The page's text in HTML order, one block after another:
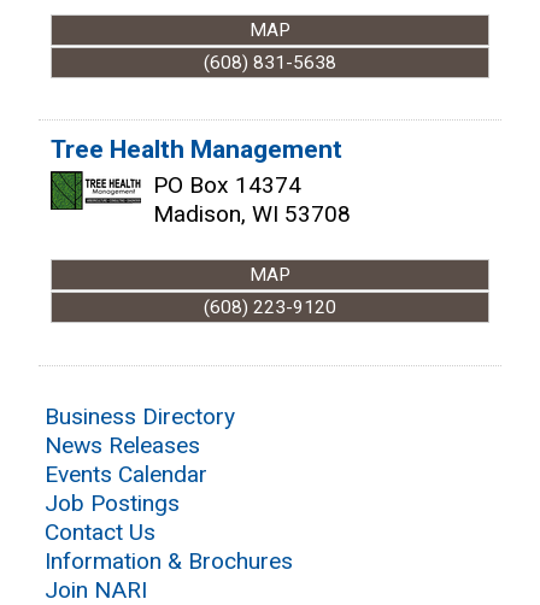
MAP
(608) 831-5638
Tree Health Management
PO Box 14374
Madison, WI 53708
MAP
(608) 223-9120
Business Directory
News Releases
Events Calendar
Job Postings
Contact Us
Information & Brochures
Join NARI